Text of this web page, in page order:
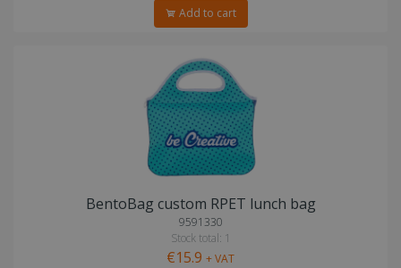
Add to cart
BentoBag custom RPET lunch bag
9591330
Stock total: 1
€15.9 + VAT